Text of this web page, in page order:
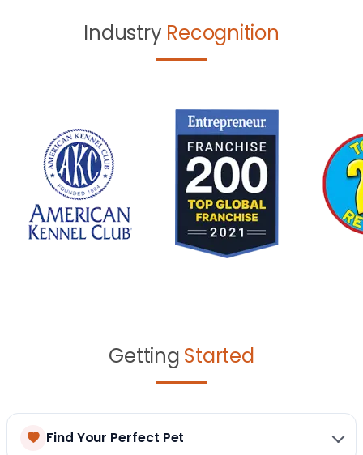
Industry Recognition
Getting Started
Find Your Perfect Pet